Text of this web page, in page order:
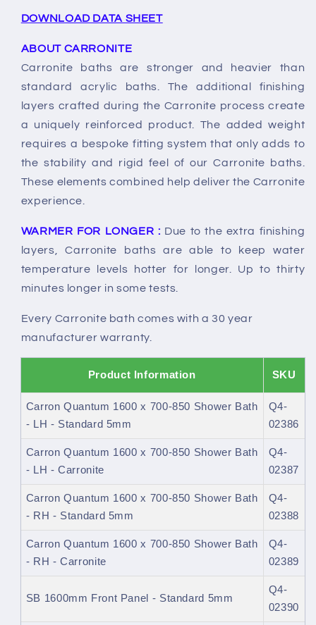
DOWNLOAD DATA SHEET
ABOUT CARRONITE
Carronite baths are stronger and heavier than
standard acrylic baths. The additional finishing
layers crafted during the Carronite process create
a uniquely reinforced product. The added weight
requires a bespoke fitting system that only adds to
the stability and rigid feel of our Carronite baths.
These elements combined help deliver the Carronite
experience.
WARMER FOR LONGER : Due to the extra finishing
layers, Carronite baths are able to keep water
temperature levels hotter for longer. Up to thirty
minutes longer in some tests.
Every Carronite bath comes with a 30 year
manufacturer warranty.
Product Information SKU
Carron Quantum 1600 x 700-850 Shower Bath
- LH - Standard 5mm
Q4-
02386
Carron Quantum 1600 x 700-850 Shower Bath
- LH - Carronite
Q4-
02387
Carron Quantum 1600 x 700-850 Shower Bath
- RH - Standard 5mm
Q4-
02388
Carron Quantum 1600 x 700-850 Shower Bath
- RH - Carronite
Q4-
02389
SB 1600mm Front Panel - Standard 5mm
Q4-
02390